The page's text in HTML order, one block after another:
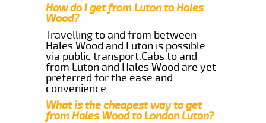
How do I get from Luton to Hales
Wood?
Travelling to and from between
Hales Wood and Luton is possible
via public transport.Cabs to and
from Luton and Hales Wood are yet
preferred for the ease and
convenience.
What is the cheapest way to get
from Hales Wood to London Luton?